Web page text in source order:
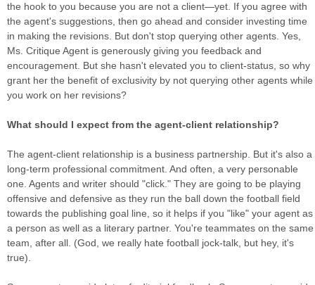
the hook to you because you are not a client—yet. If you agree with
the agent's suggestions, then go ahead and consider investing time
in making the revisions. But don't stop querying other agents. Yes,
Ms. Critique Agent is generously giving you feedback and
encouragement. But she hasn't elevated you to client-status, so why
grant her the benefit of exclusivity by not querying other agents while
you work on her revisions?
What should I expect from the agent-client relationship?
The agent-client relationship is a business partnership. But it's also a
long-term professional commitment. And often, a very personable
one. Agents and writer should "click." They are going to be playing
offensive and defensive as they run the ball down the football field
towards the publishing goal line, so it helps if you "like" your agent as
a person as well as a literary partner. You're teammates on the same
team, after all. (God, we really hate football jock-talk, but hey, it's
true).